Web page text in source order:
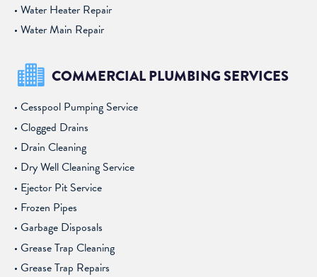
Water Heater Repair
Water Main Repair
COMMERCIAL PLUMBING SERVICES
Cesspool Pumping Service
Clogged Drains
Drain Cleaning
Dry Well Cleaning Service
Ejector Pit Service
Frozen Pipes
Garbage Disposals
Grease Trap Cleaning
Grease Trap Repairs